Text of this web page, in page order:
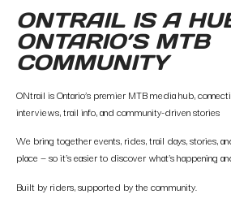
ONTRAIL IS A
ONTARIO’S MTB
COMMUNITY
ONtrail is Ontario’s premier MTB media hub,
interviews, trail info, and community-driven stories
We bring together events, rides, trail days, stories,
place — so it’s easier to discover what’s happening
Built by riders, supported by the community.